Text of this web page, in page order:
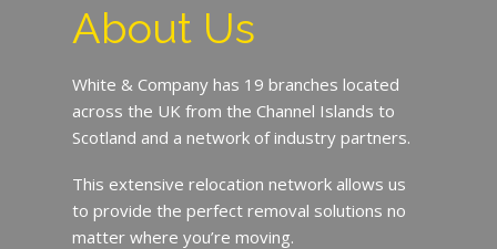
About Us
White & Company has 19 branches located
across the UK from the Channel Islands to
Scotland and a network of industry partners.
This extensive relocation network allows us
to provide the perfect removal solutions no
matter where you’re moving.